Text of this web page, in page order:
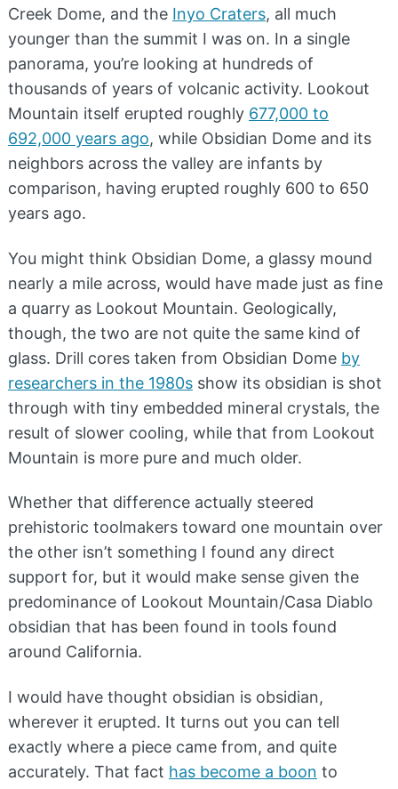
Creek Dome, and the Inyo Craters, all much
younger than the summit I was on. In a single
panorama, you’re looking at hundreds of
thousands of years of volcanic activity. Lookout
Mountain itself erupted roughly 677,000 to
692,000 years ago, while Obsidian Dome and its
neighbors across the valley are infants by
comparison, having erupted roughly 600 to 650
years ago.
You might think Obsidian Dome, a glassy mound
nearly a mile across, would have made just as fine
a quarry as Lookout Mountain. Geologically,
though, the two are not quite the same kind of
glass. Drill cores taken from Obsidian Dome by
researchers in the 1980s show its obsidian is shot
through with tiny embedded mineral crystals, the
result of slower cooling, while that from Lookout
Mountain is more pure and much older.
Whether that difference actually steered
prehistoric toolmakers toward one mountain over
the other isn’t something I found any direct
support for, but it would make sense given the
predominance of Lookout Mountain/Casa Diablo
obsidian that has been found in tools found
around California.
I would have thought obsidian is obsidian,
wherever it erupted. It turns out you can tell
exactly where a piece came from, and quite
accurately. That fact has become a boon to